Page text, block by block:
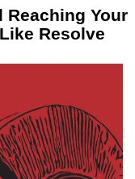
Reaching Your
Resolve